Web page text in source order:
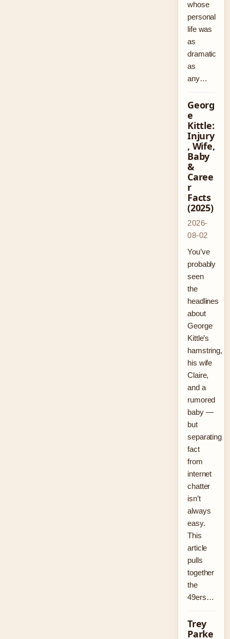
whose
personal
life was
as
dramatic
as
any…
Georg
e
Kittle:
Injury
, Wife,
Baby
&
Caree
r
Facts
(2025)
2026-
08-02
You’ve
probably
seen
the
headlines
about
George
Kittle’s
hamstring,
his wife
Claire,
and a
rumored
baby —
but
separating
fact
from
internet
chatter
isn’t
always
easy.
This
article
pulls
together
the
49ers…
Trey
Parke